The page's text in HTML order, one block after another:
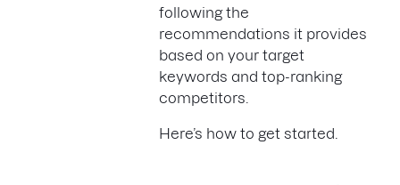
following the
recommendations it provides
based on your target
keywords and top-ranking
competitors.
Here’s how to get started.